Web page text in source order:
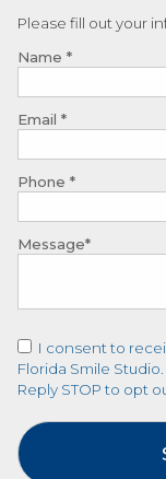
Please fill out your
Name *
Email *
Phone *
Message*
I consent to
Florida Smile
Reply STOP to opt